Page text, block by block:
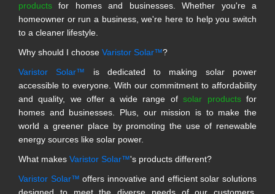
products for homes and businesses. Whether you're a
homeowner or run a business, we're here to help you switch
to a cleaner lifestyle.
Why should I choose Varistor Solar™?
Varistor Solar™ is dedicated to making solar power
accessible to everyone. With our commitment to affordability
and quality, we offer a wide range ofsolar productsfor
homes and businesses. Plus, our mission is to make the
world a greener place by promoting the use of renewable
energy sources like solar power.
What makes Varistor Solar™'s products different?
Varistor Solar™ offers innovative and efficient solar solutions